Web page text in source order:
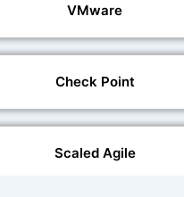
VMware
Check Point
Scaled Agile